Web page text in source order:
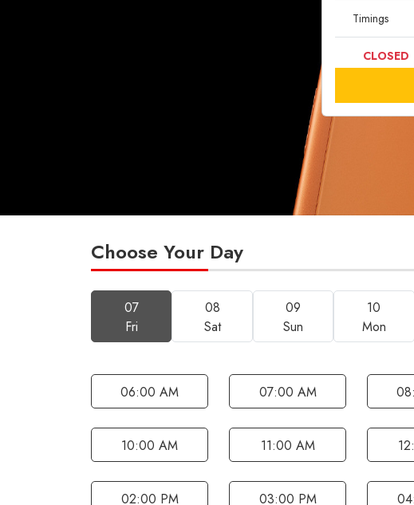
Timings
CLOSED
Choose Your Day
07
Fri
08
Sat
09
Sun
10
Mon
06:00 AM 07:00 AM
10:00 AM 11:00 AM
02:00 PM 03:00 PM